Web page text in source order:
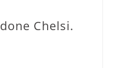
Chelsi.